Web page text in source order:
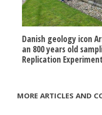
Danish geology icon
an 800 years old
Replication
MORE ARTICLES AND